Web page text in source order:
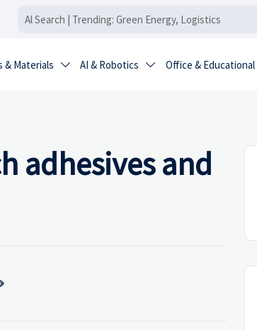
& Materials  AI & Robotics  Office & Educational
adhesives and